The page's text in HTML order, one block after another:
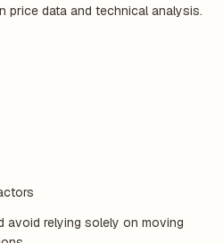
price data and technical analysis.
avoid relying solely on moving